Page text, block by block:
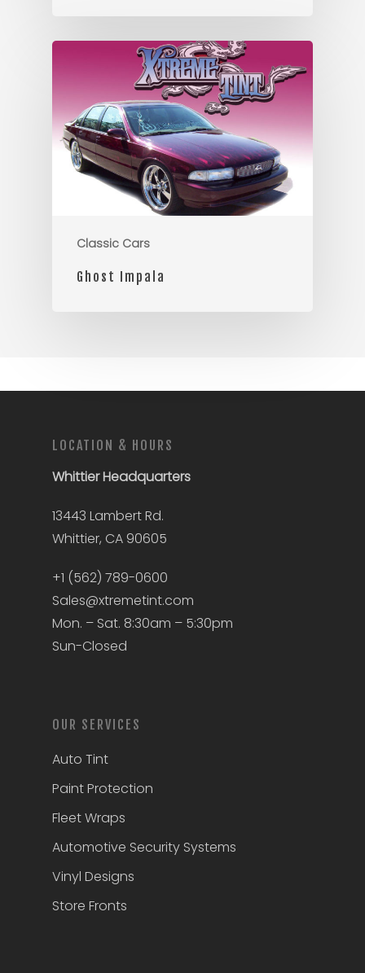
Classic Cars
Ghost Impala
LOCATION & HOURS
WhittierHeadquarters
13443 Lambert Rd.
Whittier, CA 90605
+1 (562) 789-0600
Sales@xtremetint.com
Mon. – Sat. 8:30am – 5:30pm
Sun-Closed
OUR SERVICES
Auto Tint
Paint Protection
Fleet Wraps
Automotive Security Systems
Vinyl Designs
Store Fronts